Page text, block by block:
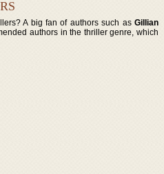
A big fan of authors such as Gillian
authors in the thriller genre, which